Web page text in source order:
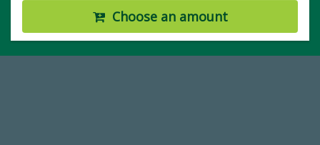
Choose an amount